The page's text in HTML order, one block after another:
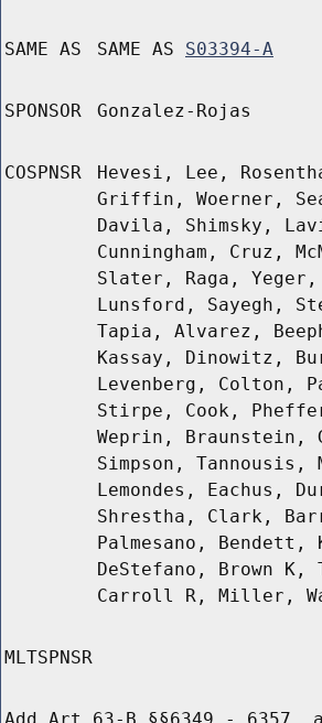
SAME AS SAME AS S03394-A
SPONSOR Gonzalez-Rojas
COSPNSR
Hevesi, Lee,
Griffin, Woerner,
Davila, Shimsky,
Cunningham, Cruz,
Slater, Raga,
Lunsford, Sayegh,
Tapia, Alvarez,
Kassay, Dinowitz,
Levenberg, Colton,
Stirpe, Cook,
Weprin, Braunstein,
Simpson, Tannousis,
Lemondes, Eachus,
Shrestha, Clark,
Palmesano, Bendett,
DeStefano, Brown K,
Carroll R, Miller,
MLTSPNSR